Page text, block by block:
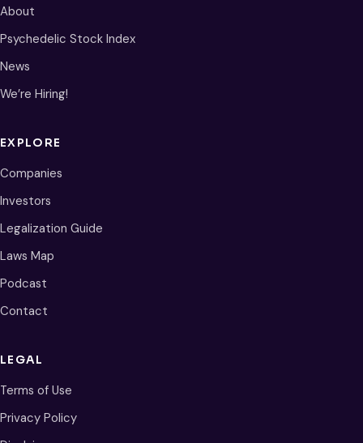
About
Psychedelic Stock Index
News
We’re Hiring!
EXPLORE
Companies
Investors
Legalization Guide
Laws Map
Podcast
Contact
LEGAL
Terms of Use
Privacy Policy